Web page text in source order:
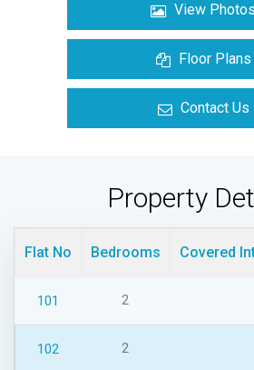
View Photos
Floor Plans
Contact Us
Property
Flat No Bedrooms Covered
101 2
102 2